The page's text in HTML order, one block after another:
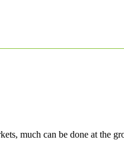
much can be done at the